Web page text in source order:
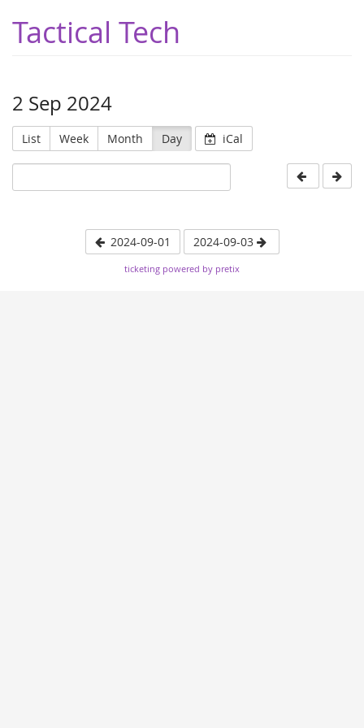
Tactical Tech
2 Sep 2024
List Week Month Day iCal
2024-09-01 2024-09-03
ticketing powered by pretix